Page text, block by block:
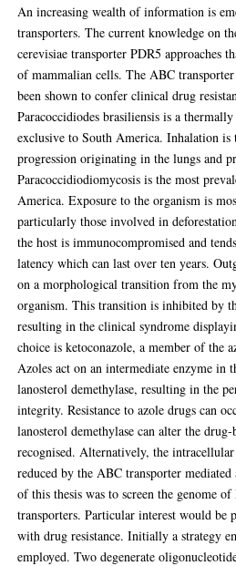
An increasing wealth of information is
transporters. The current knowledge on
cerevisiae transporter PDR5 approaches
of mammalian cells. The ABC
been shown to confer clinical drug
Paracoccidiodes brasiliensis is a
exclusive to South America. Inhalation
progression originating in the lungs and
Paracoccidiodiomycosis is the most
America. Exposure to the organism is
particularly those involved in
the host is immunocompromised and
latency which can last over ten years.
on a morphological transition from the
organism. This transition is inhibited by
resulting in the clinical syndrome
choice is ketoconazole, a member of the
Azoles act on an intermediate enzyme in
lanosterol demethylase, resulting in the
integrity. Resistance to azole drugs can
lanosterol demethylase can alter the
recognised. Alternatively, the
reduced by the ABC transporter
of this thesis was to screen the genome
transporters. Particular interest would
with drug resistance. Initially a strategy
employed. Two degenerate